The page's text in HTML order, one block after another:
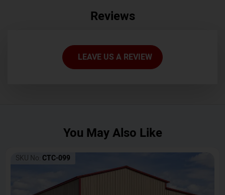
Reviews
LEAVE US A REVIEW
You May Also Like
SKU No: CTC-099